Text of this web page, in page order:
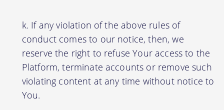
If any violation of the above rules of
conduct comes to our notice, then, we
reserve the right to refuse Your access to the
Platform, terminate accounts or remove such
violating content at any time without notice to
You.